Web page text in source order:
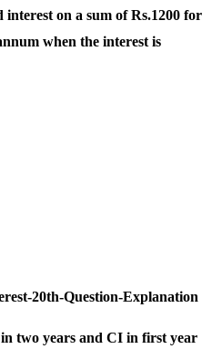
on a sum of Rs.1200 for
when the interest is
two years and CI in first year